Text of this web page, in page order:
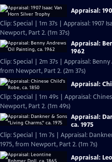
Appraisal:
Clip: Special | 1m 37s | Appraisal: 1907
Newport, Part 2. (1m 37s)
Appraisal:
1962
Clip: Special | 2m 37s | Appraisal:
from Newport, Part 2. (2m 37s)
Appraisal:
Clip: Special | 1m 49s | Appraisal:
Newport, Part 2. (1m 49s)
Appraisal:
ca. 1975
Clip: Special | 1m 7s | Appraisal:
1975, from Newport, Part 2. (1m 7s)
Appraisal: